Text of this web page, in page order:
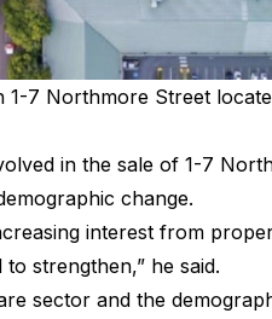
1-7 Northmore Street
in the sale of 1-7
change.
interest from
strengthen,” he said.
sector and the